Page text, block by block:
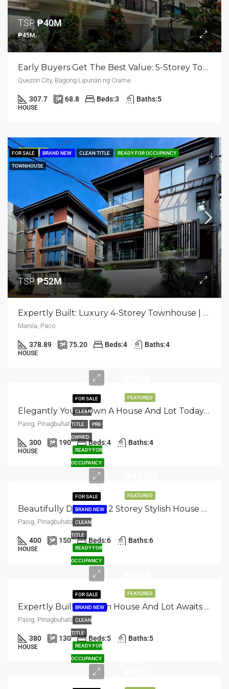
TSP₱40M
₱45M
Early Buyers Get The Best Value: 5-Storey Townhouse | Bagong Lipunan Ng Crame, Quezon City | ₱45M
Quezon City, Bagong Lipunan ng Crame
307.7 68.8 Beds:3 Baths:5
HOUSE
FEATURED
FOR SALE BRAND NEW CLEAN TITLE READY FOR OCCUPANCY
TOWNHOUSE
TSP₱52M
Expertly Built: Luxury 4-Storey Townhouse | Paco, Manila | ₱52M
Manila, Paco
378.89 75.20 Beds:4 Baths:4
HOUSE
FEATURED
FOR SALE
CLEAN
TITLE PRE-
OWNED
READY FOR
OCCUPANCY
Elegantly Yours: Own A House And Lot Today In Pasig, Pinagbuhatan
Pasig, Pinagbuhatan
300 190 Beds:4 Baths:4
HOUSE
FEATURED
FOR SALE
BRAND NEW
CLEAN
TITLE
READY FOR
OCCUPANCY
Beautifully Designed: 2 Storey Stylish House And Lot In Pasig, Pinagbuhatan
Pasig, Pinagbuhatan
400 150 Beds:6 Baths:6
HOUSE
FEATURED
FOR SALE
BRAND NEW
CLEAN
TITLE
READY FOR
OCCUPANCY
Expertly Built: Modern House And Lot Awaits In Pasig, Pinagbuhatan
Pasig, Pinagbuhatan
380 130 Beds:5 Baths:5
HOUSE